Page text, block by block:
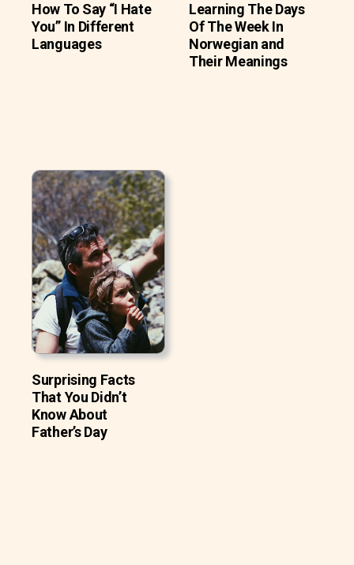
How To Say “I Hate
You” In Different
Languages
Learning The Days
Of The Week In
Norwegian and
Their Meanings
Surprising Facts
That You Didn’t
Know About
Father’s Day